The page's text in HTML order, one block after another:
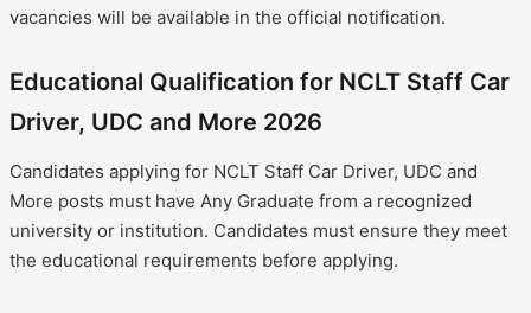
vacancies will be available in the official notification.
Educational Qualification for NCLT Staff Car
Driver, UDC and More 2026
Candidates applying for NCLT Staff Car Driver, UDC and
More posts must have Any Graduate from a recognized
university or institution. Candidates must ensure they meet
the educational requirements before applying.